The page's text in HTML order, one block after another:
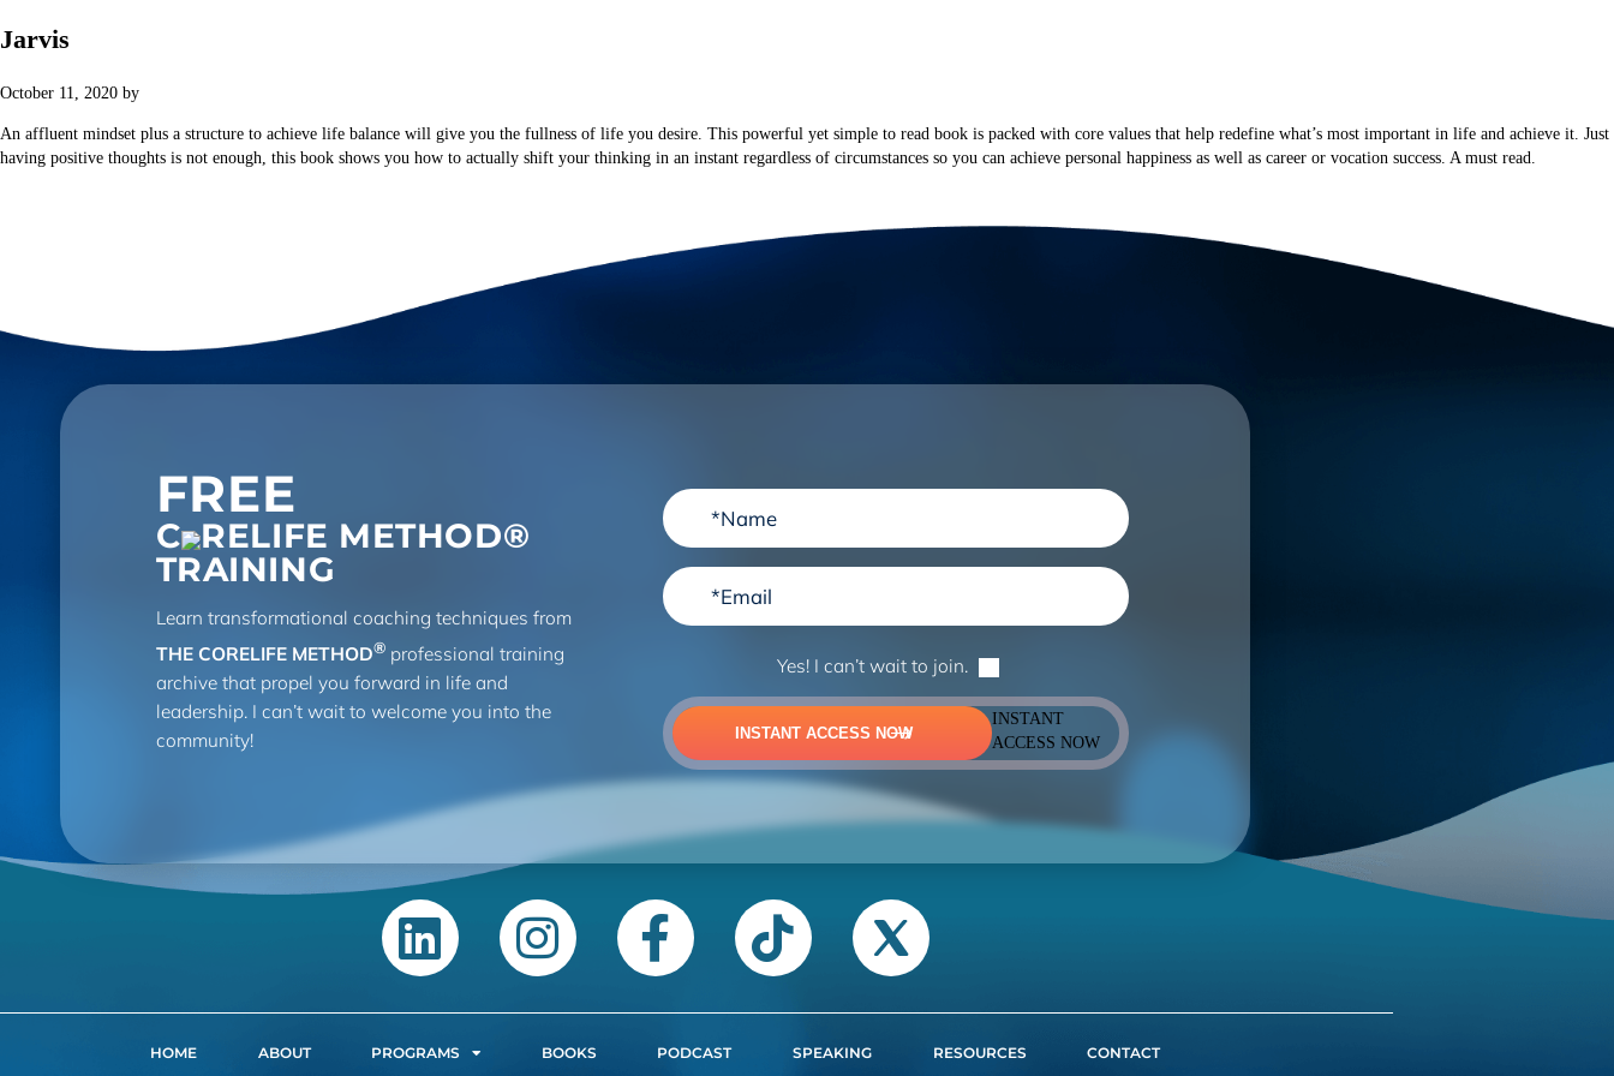
Jarvis
October 11, 2020 by
An affluent mindset plus a structure to achieve life balance will give you the fullness of life you desire. This powerful yet simple to read book is packed with core values that help redefine what’s most important in life and achieve it. Just
having positive thoughts is not enough, this book shows you how to actually shift your thinking in an instant regardless of circumstances so you can achieve personal happiness as well as career or vocation success. A must read.
FREE
C RELIFE METHOD®
TRAINING
Learn transformational coaching techniques from
THE CORELIFE METHOD®professional training
archive that propel you forward in life and
leadership. I can’t wait to welcome you into the
community!
Yes! I can’t wait to join.
INSTANT ACCESS NOW
INSTANT
ACCESS NOW
HOME ABOUT PROGRAMS BOOKS PODCAST SPEAKING RESOURCES CONTACT